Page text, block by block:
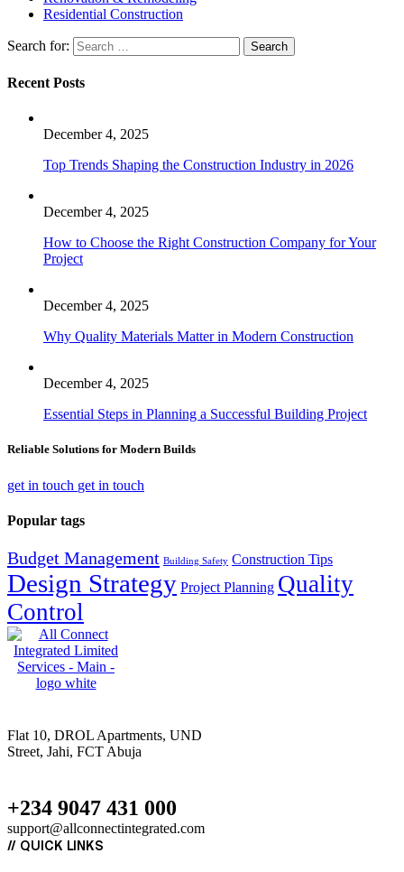
Residential Construction
Search for:
Recent Posts
December 4, 2025
Top Trends Shaping the Construction Industry in 2026
December 4, 2025
How to Choose the Right Construction Company for Your
Project
December 4, 2025
Why Quality Materials Matter in Modern Construction
December 4, 2025
Essential Steps in Planning a Successful Building Project
Reliable Solutions for Modern Builds
get in touch get in touch
Popular tags
Budget Management Building Safety Construction Tips
Design Strategy Project Planning Quality
Control
Flat 10, DROL Apartments, UND
Street, Jahi, FCT Abuja
+234 9047 431 000
support@allconnectintegrated.com
// QUICK LINKS